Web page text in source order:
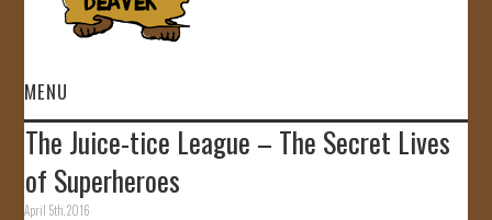
MENU
HOME
VIDEOS
The Juice-tice League – The Secret Lives
of Superheroes
April 5th, 2016